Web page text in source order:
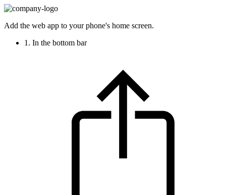
Add the web app to your phone's home screen.
1. In the bottom bar